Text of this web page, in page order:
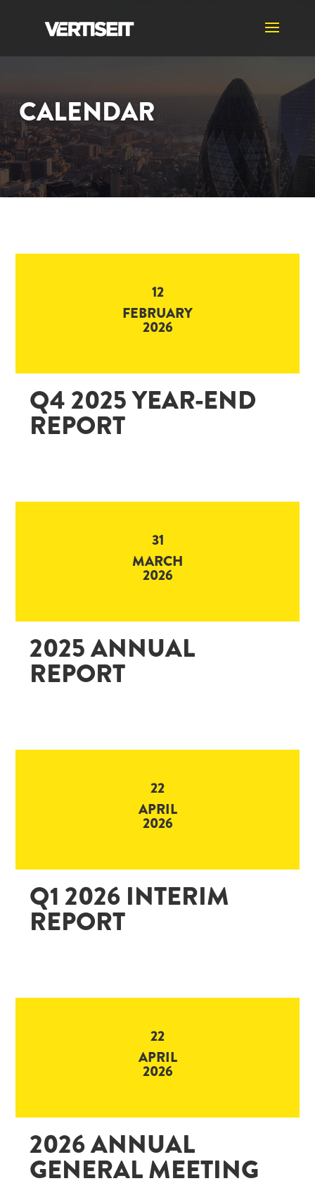
CALENDAR
12
FEBRUARY
2026
Q4 2025 YEAR-END
REPORT
31
MARCH
2026
2025 ANNUAL
REPORT
22
APRIL
2026
Q1 2026 INTERIM
REPORT
22
APRIL
2026
2026 ANNUAL
GENERAL MEETING